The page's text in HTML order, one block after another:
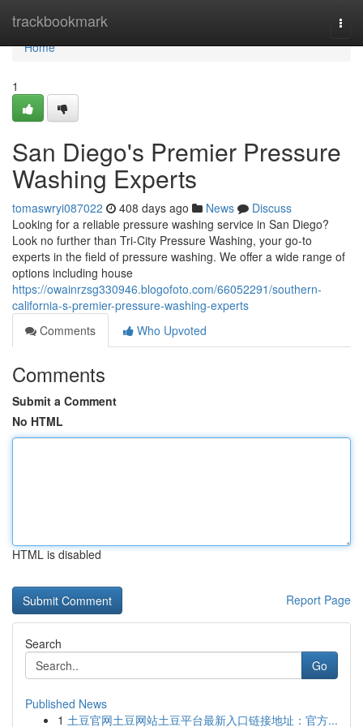
trackbookmark
Home
Home
1
San Diego's Premier Pressure
Washing Experts
tomaswryi087022 408 days ago News
Discuss
Looking for a reliable pressure washing service in San Diego?
Look no further than Tri-City Pressure Washing, your go-to
experts in the field of pressure washing. We offer a wide range of
options including house
https://owainrzsg330946.blogofoto.com/66052291/southern-
california-s-premier-pressure-washing-experts
Comments
Who Upvoted
Comments
Submit a Comment
No HTML
HTML is disabled
Report Page
Search
Go
Published News
1 土豆官网土豆网站土豆平台最新入口链接地址：官方...